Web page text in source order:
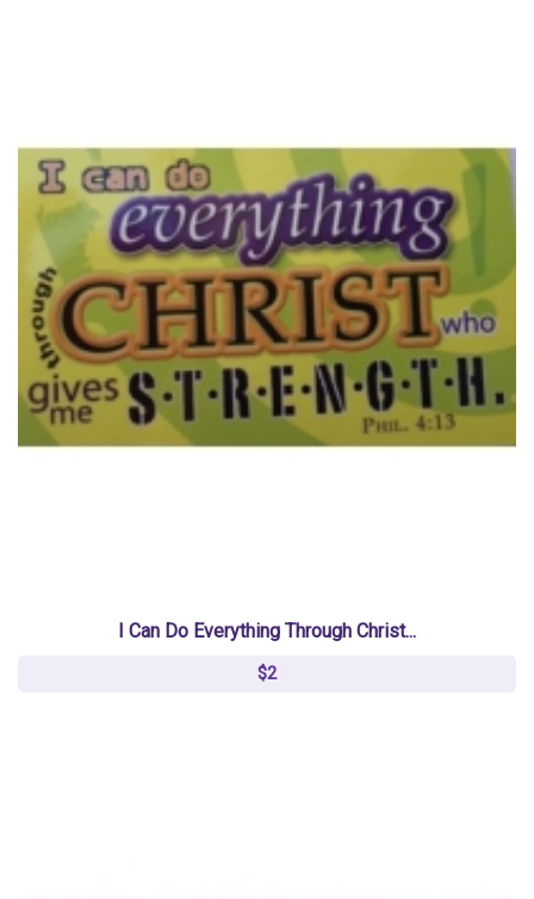
I Can Do Everything Through Christ...
$2